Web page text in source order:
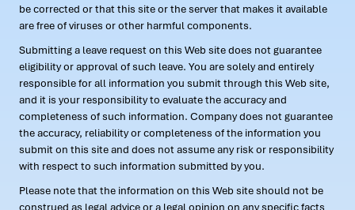
be corrected or that this site or the server that makes it available
are free of viruses or other harmful components.
Submitting a leave request on this Web site does not guarantee
eligibility or approval of such leave. You are solely and entirely
responsible for all information you submit through this Web site,
and it is your responsibility to evaluate the accuracy and
completeness of such information. Company does not guarantee
the accuracy, reliability or completeness of the information you
submit on this site and does not assume any risk or responsibility
with respect to such information submitted by you.
Please note that the information on this Web site should not be
construed as legal advice or a legal opinion on any specific facts